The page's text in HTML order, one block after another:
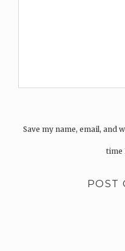
Save my name, email, and
time